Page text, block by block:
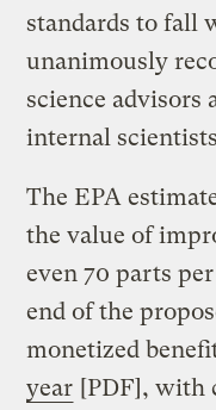
standards to fall
unanimously
science advisors
internal
The EPA
the value of
even 70 parts
end of the
monetized
year [PDF], with